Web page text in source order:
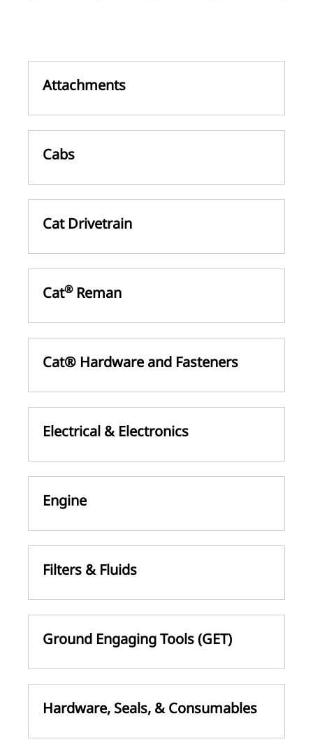
Attachments
Cabs
Cat Drivetrain
Cat®Reman
Cat® Hardware and Fasteners
Electrical & Electronics
Engine
Filters & Fluids
Ground Engaging Tools (GET)
Hardware, Seals, & Consumables